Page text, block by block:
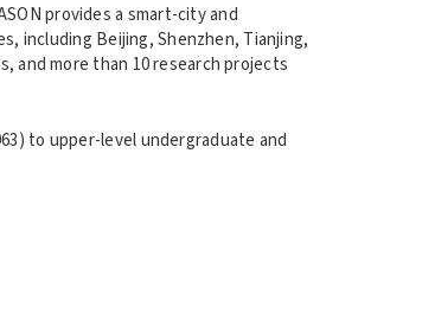
provides a smart-city and
including Beijing, Shenzhen, Tianjing,
and more than 10 research projects
to upper-level undergraduate and